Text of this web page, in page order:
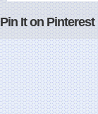
Pin It on Pinterest